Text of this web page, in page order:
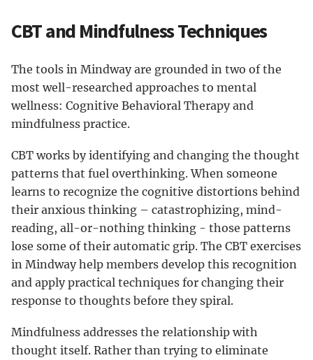
CBT and Mindfulness Techniques
The tools in Mindway are grounded in two of the
most well-researched approaches to mental
wellness: Cognitive Behavioral Therapy and
mindfulness practice.
CBT works by identifying and changing the thought
patterns that fuel overthinking. When someone
learns to recognize the cognitive distortions behind
their anxious thinking – catastrophizing, mind-
reading, all-or-nothing thinking - those patterns
lose some of their automatic grip. The CBT exercises
in Mindway help members develop this recognition
and apply practical techniques for changing their
response to thoughts before they spiral.
Mindfulness addresses the relationship with
thought itself. Rather than trying to eliminate